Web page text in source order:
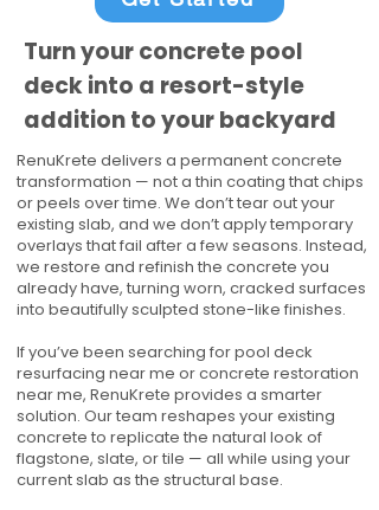
Turn your concrete pool
deck into a resort-style
addition to your backyard
RenuKrete delivers a permanent concrete
transformation — not a thin coating that chips
or peels over time. We don’t tear out your
existing slab, and we don’t apply temporary
overlays that fail after a few seasons. Instead,
we restore and refinish the concrete you
already have, turning worn, cracked surfaces
into beautifully sculpted stone-like finishes.
If you’ve been searching for pool deck
resurfacing near me or concrete restoration
near me, RenuKrete provides a smarter
solution. Our team reshapes your existing
concrete to replicate the natural look of
flagstone, slate, or tile — all while using your
current slab as the structural base.